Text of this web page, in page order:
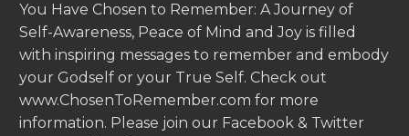
You Have Chosen to Remember: A Journey of
Self-Awareness, Peace of Mind and Joy is filled
with inspiring messages to remember and embody
your Godself or your True Self. Check out
www.ChosenToRemember.com for more
information. Please join our Facebook & Twitter